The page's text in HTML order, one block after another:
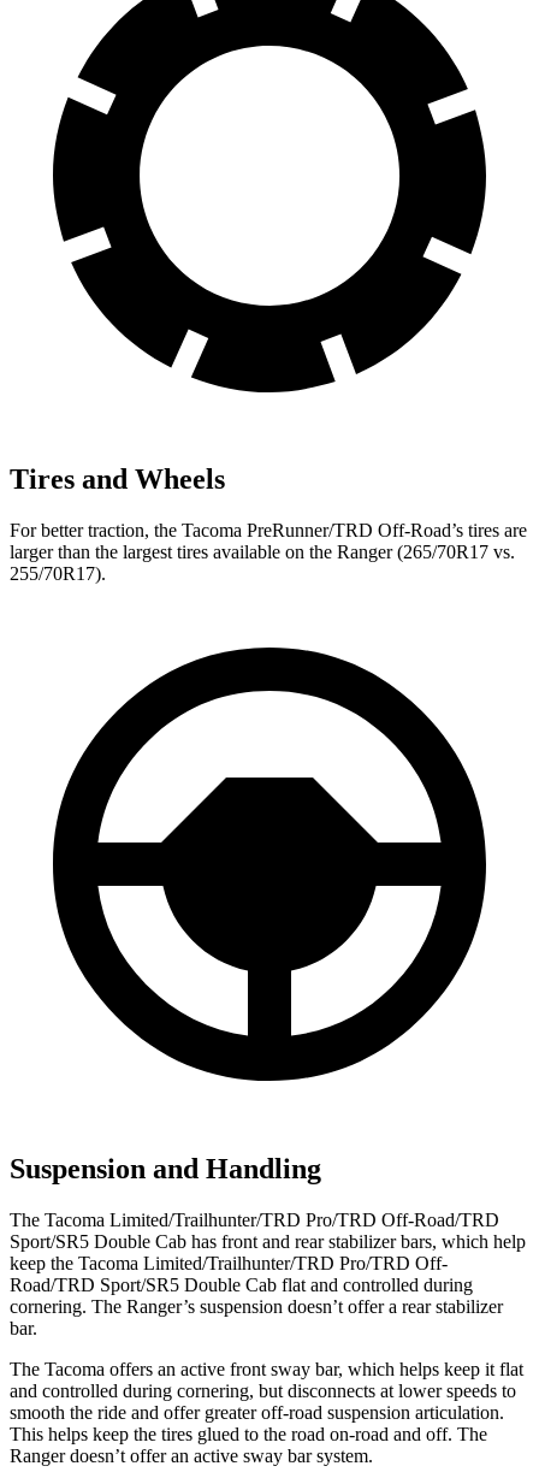
Tires and Wheels
For better traction, the Tacoma PreRunner/TRD Off-Road’s tires are
larger than the largest tires available on the Ranger (265/70R17 vs.
255/70R17).
Suspension and Handling
The Tacoma Limited/Trailhunter/TRD Pro/TRD Off-Road/TRD
Sport/SR5 Double Cab has front and rear stabilizer bars, which help
keep the Tacoma Limited/Trailhunter/TRD Pro/TRD Off-
Road/TRD Sport/SR5 Double Cab flat and controlled during
cornering. The Ranger’s suspension doesn’t offer a rear stabilizer
bar.
The Tacoma offers an active front sway bar, which helps keep it flat
and controlled during cornering, but disconnects at lower speeds to
smooth the ride and offer greater off-road suspension articulation.
This helps keep the tires glued to the road on-road and off. The
Ranger doesn’t offer an active sway bar system.